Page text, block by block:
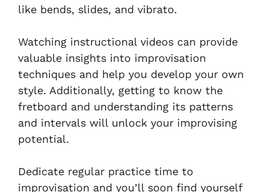
like bends, slides, and vibrato.
Watching instructional videos can provide
valuable insights into improvisation
techniques and help you develop your own
style. Additionally, getting to know the
fretboard and understanding its patterns
and intervals will unlock your improvising
potential.
Dedicate regular practice time to
improvisation and you’ll soon find yourself